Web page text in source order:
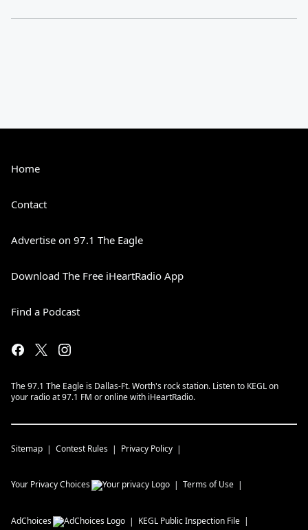
Home
Contact
Advertise on 97.1 The Eagle
Download The Free iHeartRadio App
Find a Podcast
The 97.1 The Eagle is Dallas-Ft. Worth's rock station. Listen to KEGL on
your radio at 97.1 FM or online with iHeartRadio.
Sitemap Contest Rules Privacy Policy
Your Privacy Choices Terms of Use
AdChoices KEGL Public Inspection File